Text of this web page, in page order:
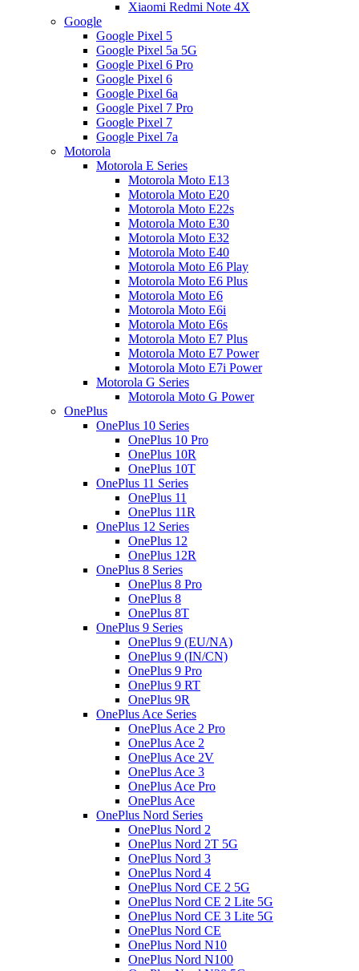
Xiaomi Redmi Note 4X
Google
Google Pixel 5
Google Pixel 5a 5G
Google Pixel 6 Pro
Google Pixel 6
Google Pixel 6a
Google Pixel 7 Pro
Google Pixel 7
Google Pixel 7a
Motorola
Motorola E Series
Motorola Moto E13
Motorola Moto E20
Motorola Moto E22s
Motorola Moto E30
Motorola Moto E32
Motorola Moto E40
Motorola Moto E6 Play
Motorola Moto E6 Plus
Motorola Moto E6
Motorola Moto E6i
Motorola Moto E6s
Motorola Moto E7 Plus
Motorola Moto E7 Power
Motorola Moto E7i Power
Motorola G Series
Motorola Moto G Power
OnePlus
OnePlus 10 Series
OnePlus 10 Pro
OnePlus 10R
OnePlus 10T
OnePlus 11 Series
OnePlus 11
OnePlus 11R
OnePlus 12 Series
OnePlus 12
OnePlus 12R
OnePlus 8 Series
OnePlus 8 Pro
OnePlus 8
OnePlus 8T
OnePlus 9 Series
OnePlus 9 (EU/NA)
OnePlus 9 (IN/CN)
OnePlus 9 Pro
OnePlus 9 RT
OnePlus 9R
OnePlus Ace Series
OnePlus Ace 2 Pro
OnePlus Ace 2
OnePlus Ace 2V
OnePlus Ace 3
OnePlus Ace Pro
OnePlus Ace
OnePlus Nord Series
OnePlus Nord 2
OnePlus Nord 2T 5G
OnePlus Nord 3
OnePlus Nord 4
OnePlus Nord CE 2 5G
OnePlus Nord CE 2 Lite 5G
OnePlus Nord CE 3 Lite 5G
OnePlus Nord CE
OnePlus Nord N10
OnePlus Nord N100